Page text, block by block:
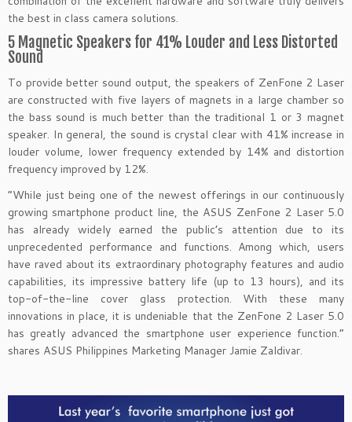
the best in class camera solutions.
5 Magnetic Speakers for 41% Louder and Less Distorted
Sound
To provide better sound output, the speakers of ZenFone 2 Laser
are constructed with five layers of magnets in a large chamber so
the bass sound is much better than the traditional 1 or 3 magnet
speaker. In general, the sound is crystal clear with 41% increase in
louder volume, lower frequency extended by 14% and distortion
frequency improved by 12%.
“While just being one of the newest offerings in our continuously
growing smartphone product line, the ASUS ZenFone 2 Laser 5.0
has already widely earned the public’s attention due to its
unprecedented performance and functions. Among which, users
have raved about its extraordinary photography features and audio
capabilities, its impressive battery life (up to 13 hours), and its
top-of-the-line cover glass protection. With these many
innovations in place, it is undeniable that the ZenFone 2 Laser 5.0
has greatly advanced the smartphone user experience function.”
shares ASUS Philippines Marketing Manager Jamie Zaldivar.